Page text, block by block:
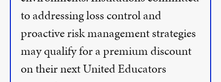
to addressing loss control and
proactive risk management strategies
may qualify for a premium discount
on their next United Educators